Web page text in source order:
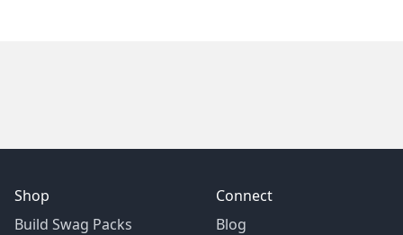
Shop
Build Swag Packs
Connect
Blog